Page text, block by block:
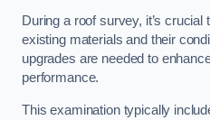
During a roof survey, it’s
existing materials and their
upgrades are needed to
performance.
This examination typically